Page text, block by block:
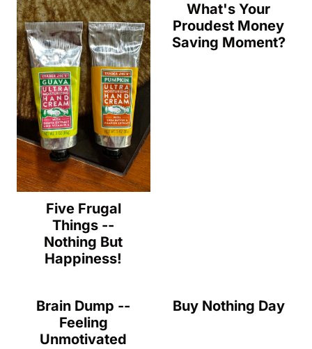
Five Frugal
Things --
Nothing But
Happiness!
What's Your
Proudest Money
Saving Moment?
Brain Dump --
Feeling
Unmotivated
Buy Nothing Day